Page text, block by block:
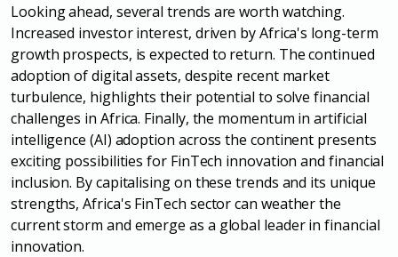
Looking ahead, several trends are worth watching.
Increased investor interest, driven by Africa's long-term
growth prospects, is expected to return. Thecontinued
adoption of digital assets, despite recent market
turbulence, highlights their potential to solve financial
challenges in Africa. Finally, the momentum in artificial
intelligence (AI) adoption across the continent presents
exciting possibilities for FinTech innovation and financial
inclusion. Bycapitalising on these trends and its unique
strengths, Africa's FinTech sector can weather the
current storm and emerge as a global leader in financial
innovation.